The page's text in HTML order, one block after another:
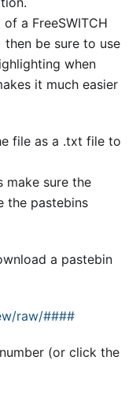
a FreeSWITCH
be sure to use
when
it much easier
file as a .txt file to
make sure the
the pastebins
a pastebin
raw/####
(or click the